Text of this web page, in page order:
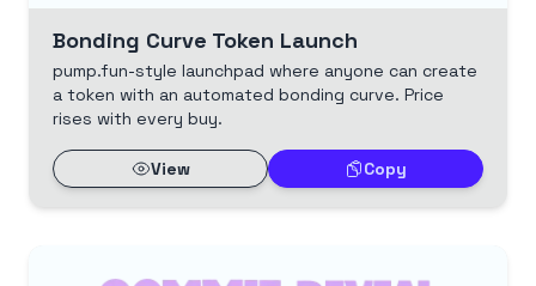
Bonding Curve Token Launch
pump.fun-style launchpad where anyone can create
a token with an automated bonding curve. Price
rises with every buy.
View Copy